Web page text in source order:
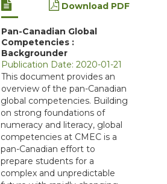
Download PDF
Pan-Canadian Global
Competencies :
Backgrounder
Publication Date: 2020-01-21
This document provides an
overview of the pan-Canadian
global competencies. Building
on strong foundations of
numeracy and literacy, global
competencies at CMEC is a
pan-Canadian effort to
prepare students for a
complex and unpredictable